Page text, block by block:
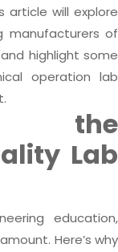
article will explore
manufacturers of
highlight some
operation lab
the
Lab
education,
Here’s why